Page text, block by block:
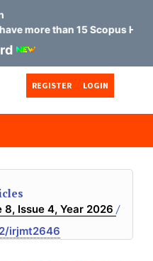
than 15 Scopus H index)
REGISTER LOGIN
8, Issue 4, Year 2026 /
irjmt2646